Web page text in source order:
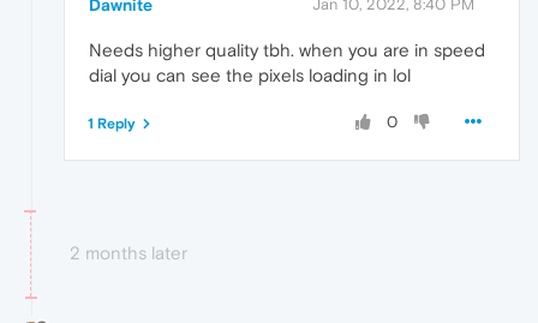
Dawnite Jan 10, 2022, 8:40 PM
Needs higher quality tbh. when you are in speed
dial you can see the pixels loading in lol
0
1 Reply
2 months later